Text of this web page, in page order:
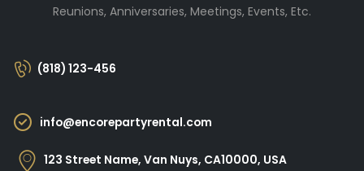
Reunions, Anniversaries, Meetings, Events, Etc.
(818) 123-456
info@encorepartyrental.com
123 Street Name, Van Nuys, CA10000, USA